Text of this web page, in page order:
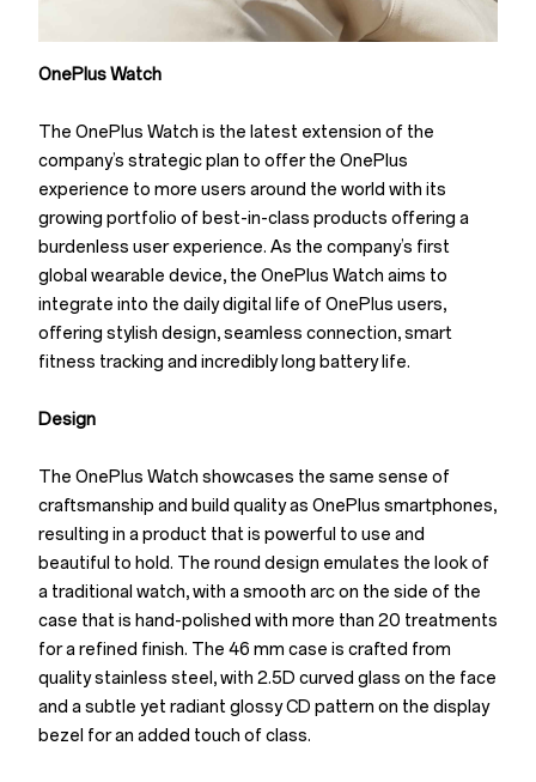
OnePlus Watch
The OnePlus Watch is the latest extension of the
company’s strategic plan to offer the OnePlus
experience to more users around the world with its
growing portfolio of best-in-class products offering a
burdenless user experience. As the company’s first
global wearable device, the OnePlus Watch aims to
integrate into the daily digital life of OnePlus users,
offering stylish design, seamless connection, smart
fitness tracking and incredibly long battery life.
Design
The OnePlus Watch showcases the same sense of
craftsmanship and build quality as OnePlus smartphones,
resulting in a product that is powerful to use and
beautiful to hold. The round design emulates the look of
a traditional watch, with a smooth arc on the side of the
case that is hand-polished with more than 20 treatments
for a refined finish. The 46 mm case is crafted from
quality stainless steel, with 2.5D curved glass on the face
and a subtle yet radiant glossy CD pattern on the display
bezel for an added touch of class.